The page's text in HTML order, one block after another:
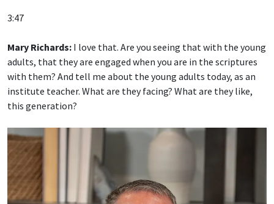
3:47
Mary Richards: I love that. Are you seeing that with the young
adults, that they are engaged when you are in the scriptures
with them? And tell me about the young adults today, as an
institute teacher. What are they facing? What are they like,
this generation?